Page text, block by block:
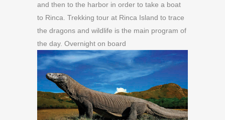
and then to the harbor in order to take a boat
to Rinca. Trekking tour at Rinca Island to trace
the dragons and wildlife is the main program of
the day. Overnight on board